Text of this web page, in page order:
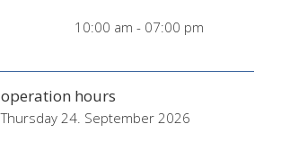
10:00 am - 07:00 pm
operation hours
Thursday 24. September 2026